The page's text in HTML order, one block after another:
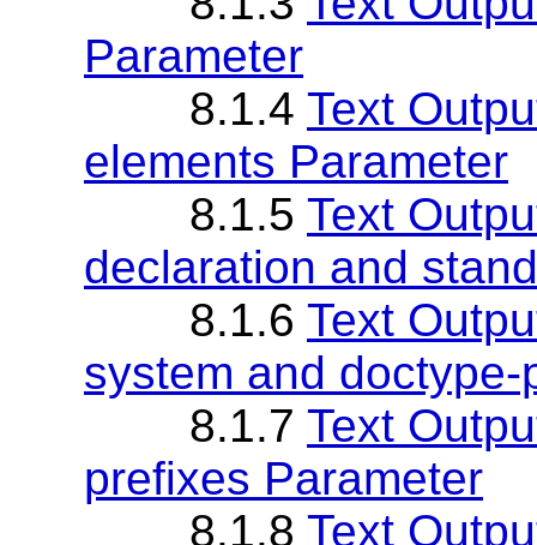
Parameter
8.1.4 Text
elements Parameter
8.1.5 Text
declaration and
8.1.6 Text
system and
8.1.7 Text
prefixes Parameter
8.1.8 Text